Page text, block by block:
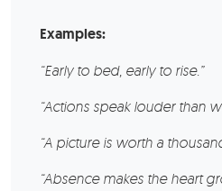
Examples:
“Early to bed, early to rise.”
“Actions speak louder than
“A picture is worth a
“Absence makes the heart